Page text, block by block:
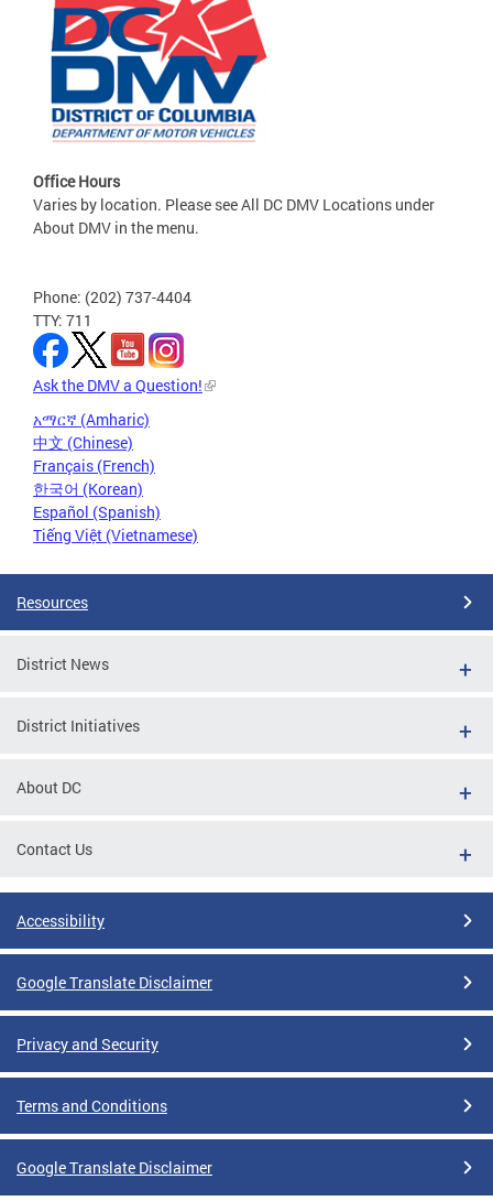
Office Hours
Varies by location. Please see All DC DMV Locations under
About DMV in the menu.
Phone: (202) 737-4404
TTY: 711
Ask the DMV a Question!
አማርኛ (Amharic)
中文 (Chinese)
Français (French)
한국어 (Korean)
Español (Spanish)
Tiếng Việt (Vietnamese)
Resources
District News
District Initiatives
About DC
Contact Us
Accessibility
Google Translate Disclaimer
Privacy and Security
Terms and Conditions
Google Translate Disclaimer